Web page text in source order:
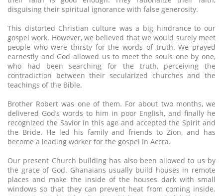
disguising their spiritual ignorance with false generosity.
This distorted Christian culture was a big hindrance to our
gospel work. However, we believed that we would surely meet
people who were thirsty for the words of truth. We prayed
earnestly and God allowed us to meet the souls one by one,
who had been searching for the truth, perceiving the
contradiction between their secularized churches and the
teachings of the Bible.
Brother Robert was one of them. For about two months, we
delivered God’s words to him in poor English, and finally he
recognized the Savior in this age and accepted the Spirit and
the Bride. He led his family and friends to Zion, and has
become a leading worker for the gospel in Accra.
Our present Church building has also been allowed to us by
the grace of God. Ghanaians usually build houses in remote
places and make the inside of the houses dark with small
windows so that they can prevent heat from coming inside.